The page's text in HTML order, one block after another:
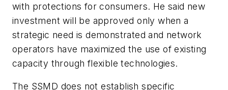
with protections for consumers. He said new
investment will be approved only when a
strategic need is demonstrated and network
operators have maximized the use of existing
capacity through flexible technologies.
The SSMD does not establish specific